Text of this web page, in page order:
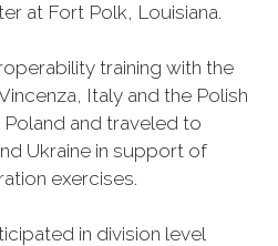
at Fort Polk, Louisiana.
training with the
Italy and the Polish
Poland and traveled to
Ukraine in support of
exercises.
in division level